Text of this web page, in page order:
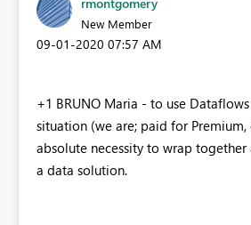
New Member
‎09-01-2020 07:57 AM
+1 BRUNO Maria - to use
situation (we are; paid for Premium,
absolute necessity to wrap
a data solution.